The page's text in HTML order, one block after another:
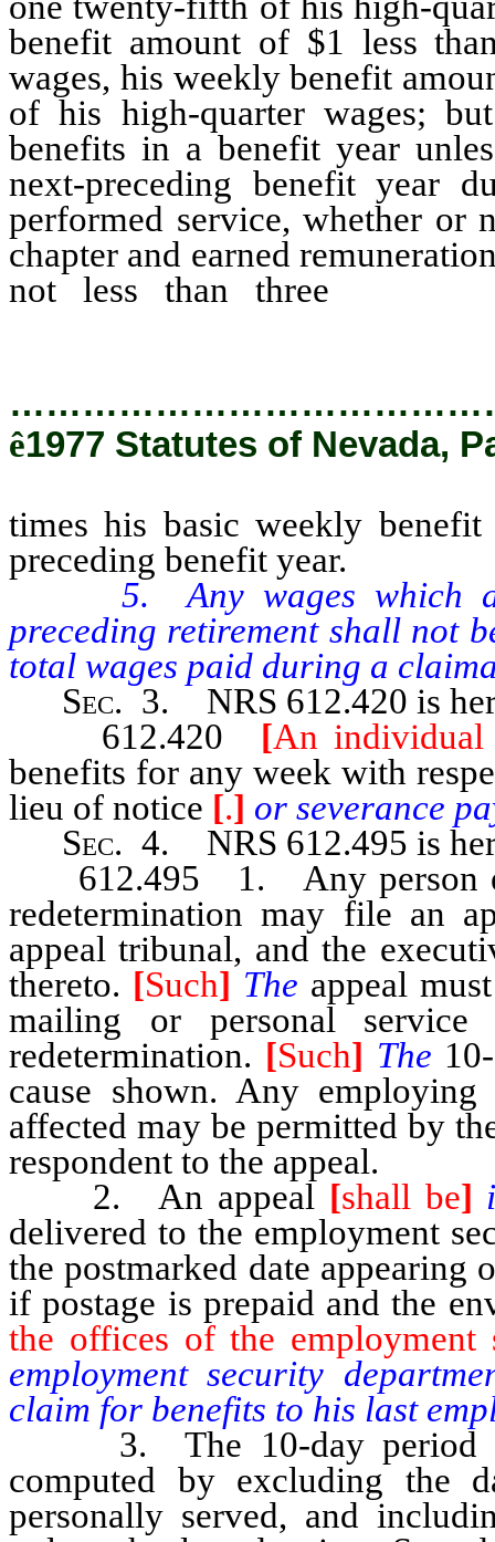
benefit amount of $1 less
wages, his weekly benefit
of his high-quarter wages;
benefits in a benefit year
next-preceding benefit year
performed service, whether or
chapter and earned
not less than three
ê1977 Statutes of Nevada,
times his basic weekly
preceding benefit year.
5. Any wages which are
preceding retirement shall not
total wages paid during a
Sec. 3. NRS 612.420 is
612.420 [An individual
benefits for any week with
lieu of notice [.] or severance
Sec. 4. NRS 612.495 is
612.495 1. Any person
redetermination may file an
appeal tribunal, and the
thereto. [Such] The appeal
mailing or personal
redetermination. [Such] The
cause shown. Any
affected may be permitted by
respondent to the appeal.
2. An appeal [shall be]
delivered to the employment
the postmarked date
if postage is prepaid and the
the offices of the employment
employment security
claim for benefits to his last
3. The 10-day period
computed by excluding the
personally served, and